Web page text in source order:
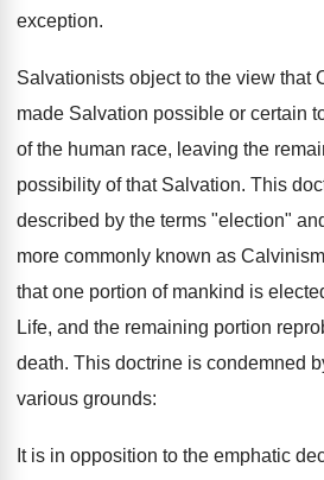
exception.
Salvationists object to the view that
made Salvation possible or certain
of the human race, leaving the
possibility of that Salvation. This
described by the terms "election"
more commonly known as
that one portion of mankind is
Life, and the remaining portion
death. This doctrine is condemned
various grounds:
It is in opposition to the emphatic